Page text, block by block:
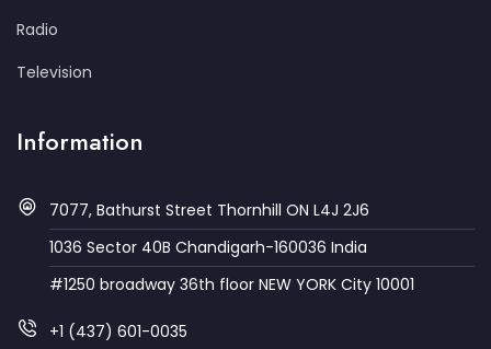
Radio
Television
Information
7077, Bathurst Street Thornhill ON L4J 2J6
1036 Sector 40B Chandigarh-160036 India
#1250 broadway 36th floor NEW YORK City 10001
+1 (437) 601-0035